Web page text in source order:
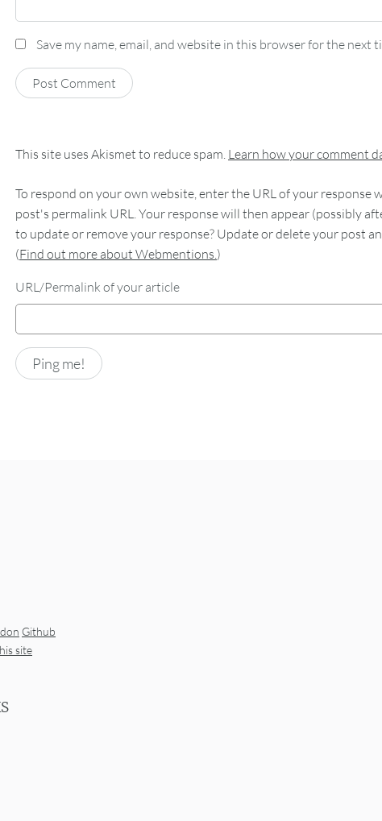
Save my name, email, and website in this browser for the next
This site uses Akismet to reduce spam. Learn how your comment
To respond on your own website, enter the URL of your response
post's permalink URL. Your response will then appear (possibly
to update or remove your response? Update or delete your post
(Find out more about Webmentions.)
URL/Permalink of your article
Github
site